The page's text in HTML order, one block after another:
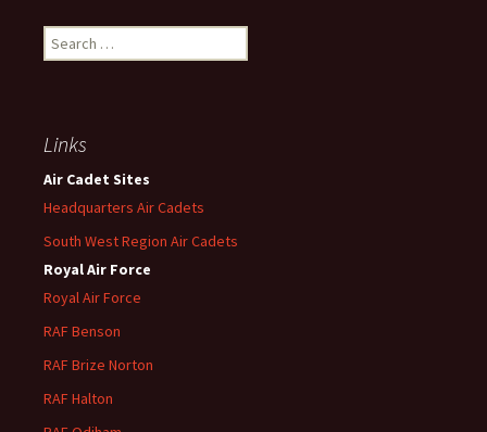
Search
for:
Links
Air Cadet Sites
Headquarters Air Cadets
South West Region Air Cadets
Royal Air Force
Royal Air Force
RAF Benson
RAF Brize Norton
RAF Halton